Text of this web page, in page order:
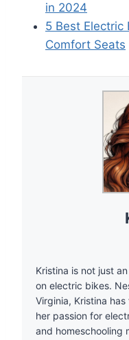
in 2024
5 Best Electric
Comfort Seats
Kristina is not just
on electric bikes.
Virginia, Kristina
her passion for
and homeschooling